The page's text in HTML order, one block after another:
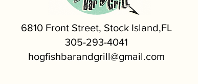
6810 Front Street, Stock Island,FL
305-293-4041
hogfishbarandgrill@gmail.com